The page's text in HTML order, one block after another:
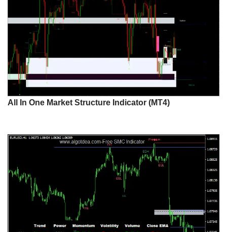
All In One Market Structure Indicator (MT4)